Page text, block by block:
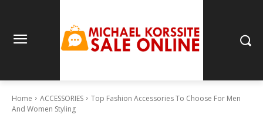
Home ACCESSORIES
Top Fashion Accessories To Choose For Men
And Women Styling